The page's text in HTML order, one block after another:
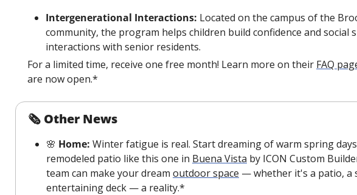
Intergenerational Interactions: Located on the campus of the
community, the program helps children build confidence and social
interactions with senior residents.
For a limited time, receive one free month! Learn more on their FAQ
are now open.*
🗞 Other News
🌸 Home: Winter fatigue is real. Start dreaming of warm spring
remodeled patio like this one in Buena Vista by ICON Custom
team can make your dream outdoor space — whether it's a patio, a
entertaining deck — a reality.*